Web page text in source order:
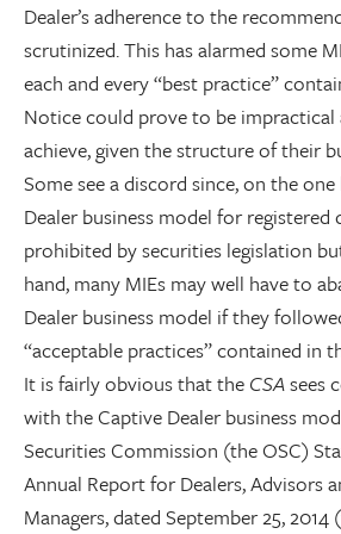
Dealer’s adherence to the
scrutinized. This has alarmed some
each and every “best practice”
Notice could prove to be
achieve, given the structure of their
Some see a discord since, on the
Dealer business model for registered
prohibited by securities legislation
hand, many MIEs may well have to
Dealer business model if they
“acceptable practices” contained in
It is fairly obvious that the CSAsees
with the Captive Dealer business
Securities Commission (the OSC)
Annual Report for Dealers, Advisors
Managers, dated September 25,